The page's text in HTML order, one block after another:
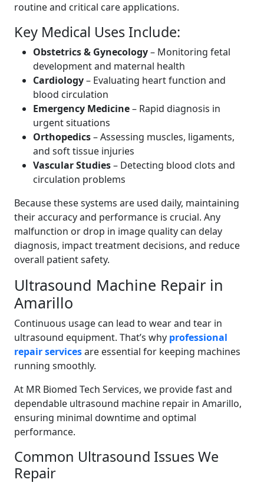
routine and critical care applications.
Key Medical Uses Include:
Obstetrics & Gynecology– Monitoring fetal
development and maternal health
Cardiology– Evaluating heart function and
blood circulation
Emergency Medicine– Rapid diagnosis in
urgent situations
Orthopedics– Assessing muscles, ligaments,
and soft tissue injuries
Vascular Studies– Detecting blood clots and
circulation problems
Because these systems are used daily, maintaining
their accuracy and performance is crucial. Any
malfunction or drop in image quality can delay
diagnosis, impact treatment decisions, and reduce
overall patient safety.
Ultrasound Machine Repair in
Amarillo
Continuous usage can lead to wear and tear in
ultrasound equipment. That’s why professional
repair servicesare essential for keeping machines
running smoothly.
At MR Biomed Tech Services, we provide fast and
dependable ultrasound machine repair in Amarillo,
ensuring minimal downtime and optimal
performance.
Common Ultrasound Issues We
Repair